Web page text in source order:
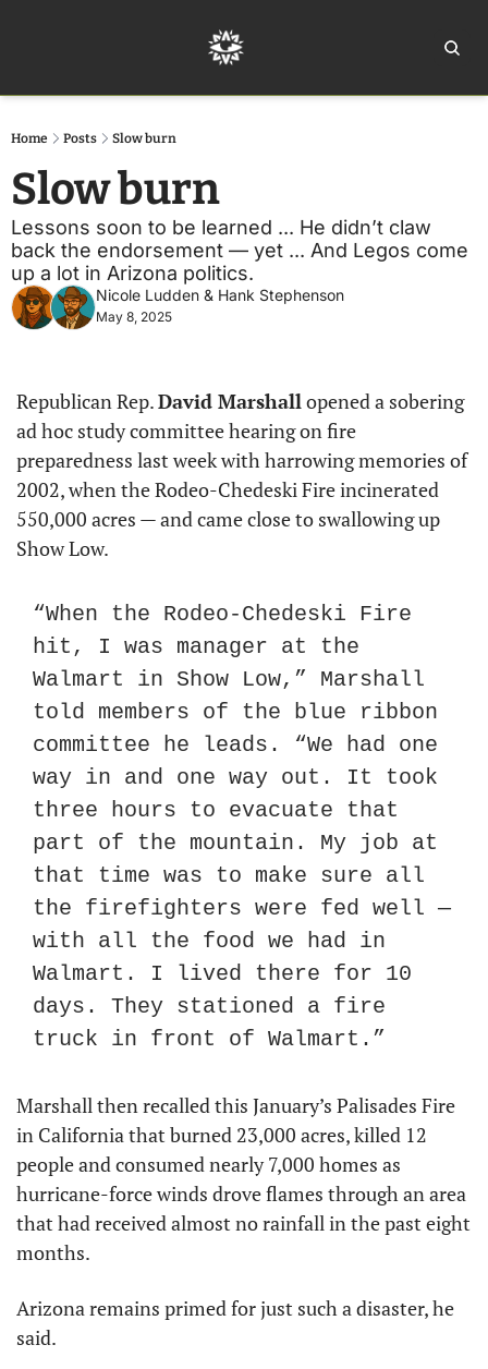
Home Posts Slow burn
Slow burn
Lessons soon to be learned ... He didn’t claw
back the endorsement — yet ... And Legos come
up a lot in Arizona politics.
Nicole Ludden & Hank Stephenson
May 8, 2025
Republican Rep. David Marshall opened a sobering
ad hoc study committee hearing on fire
preparedness last week with harrowing memories of
2002, when the Rodeo-Chedeski Fire incinerated
550,000 acres — and came close to swallowing up
Show Low.
“When the Rodeo-Chedeski Fire
hit, I was manager at the
Walmart in Show Low,” Marshall
told members of the blue ribbon
committee he leads. “We had one
way in and one way out. It took
three hours to evacuate that
part of the mountain. My job at
that time was to make sure all
the firefighters were fed well —
with all the food we had in
Walmart. I lived there for 10
days. They stationed a fire
truck in front of Walmart.”
Marshall then recalled this January’s Palisades Fire
in California that burned 23,000 acres, killed 12
people and consumed nearly 7,000 homes as
hurricane-force winds drove flames through an area
that had received almost no rainfall in the past eight
months.
Arizona remains primed for just such a disaster, he
said.